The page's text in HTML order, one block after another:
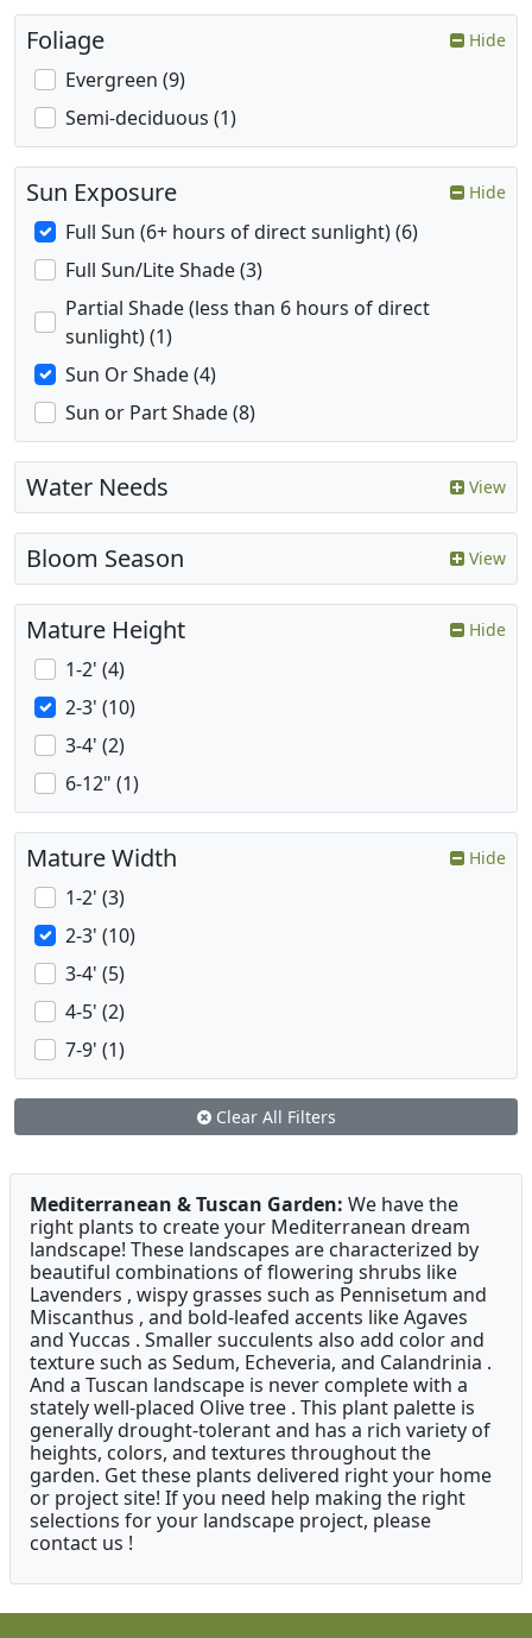
Foliage Hide
Evergreen (9)
Semi-deciduous (1)
Sun Exposure Hide
Full Sun (6+ hours of direct sunlight) (6)
Full Sun/Lite Shade (3)
Partial Shade (less than 6 hours of direct
sunlight) (1)
Sun Or Shade (4)
Sun or Part Shade (8)
Water Needs View
Bloom Season View
Mature Height Hide
1-2' (4)
2-3' (10)
3-4' (2)
6-12" (1)
Mature Width Hide
1-2' (3)
2-3' (10)
3-4' (5)
4-5' (2)
7-9' (1)
Clear All Filters
Mediterranean & Tuscan Garden: We have the
right plants to create your Mediterranean dream
landscape! These landscapes are characterized by
beautiful combinations of flowering shrubs like
Lavenders , wispy grasses such as Pennisetum and
Miscanthus , and bold-leafed accents like Agaves
and Yuccas . Smaller succulents also add color and
texture such as Sedum, Echeveria, and Calandrinia .
And a Tuscan landscape is never complete with a
stately well-placed Olive tree . This plant palette is
generally drought-tolerant and has a rich variety of
heights, colors, and textures throughout the
garden. Get these plants delivered right your home
or project site! If you need help making the right
selections for your landscape project, please
contact us !